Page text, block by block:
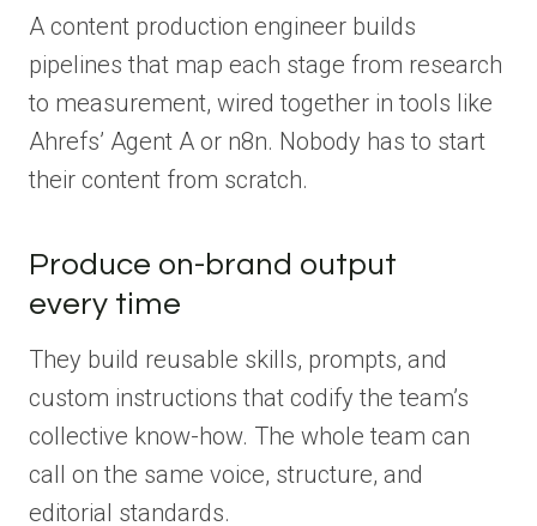
A content production engineer builds
pipelines that map each stage from research
to measurement, wired together in tools like
Ahrefs’ Agent A or n8n. Nobody has to start
their content from scratch.
Produce on-brand output
every time
They build reusable skills, prompts, and
custom instructions that codify the team’s
collective know-how. The whole team can
call on the same voice, structure, and
editorial standards.